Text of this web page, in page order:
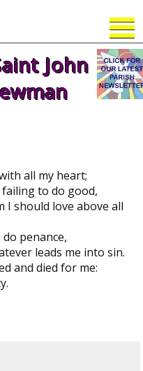
John
all my heart;
to do good,
I should love above all
penance,
leads me into sin.
and died for me: